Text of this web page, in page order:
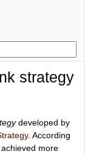
strategy
developed by
. According
more